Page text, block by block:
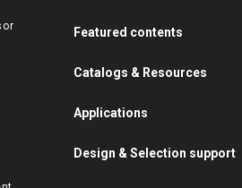
Featured contents
Catalogs & Resources
Applications
Design & Selection support